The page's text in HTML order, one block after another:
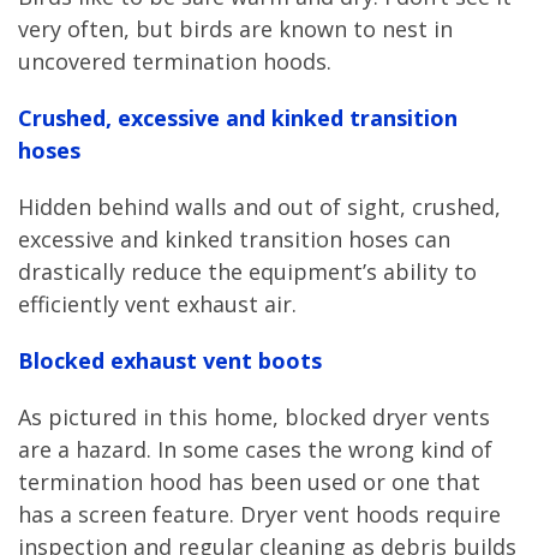
very often, but birds are known to nest in
uncovered termination hoods.
Crushed, excessive and kinked transition
hoses
Hidden behind walls and out of sight, crushed,
excessive and kinked transition hoses can
drastically reduce the equipment’s ability to
efficiently vent exhaust air.
Blocked exhaust vent boots
As pictured in this home, blocked dryer vents
are a hazard. In some cases the wrong kind of
termination hood has been used or one that
has a screen feature. Dryer vent hoods require
inspection and regular cleaning as debris builds